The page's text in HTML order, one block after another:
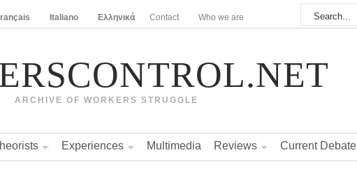
Italiano Ελληνικά Contact Who we are
ARCHIVE OF WORKERS STRUGGLE
Experiences Multimedia Reviews Current Debate